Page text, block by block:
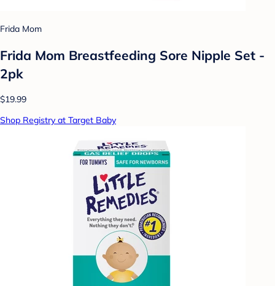
Frida Mom
Frida Mom Breastfeeding Sore Nipple Set -
2pk
$19.99
Shop Registry at Target Baby